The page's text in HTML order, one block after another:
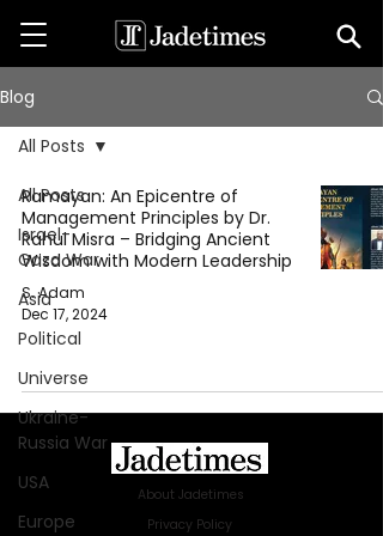
Blog
All Posts
Israel-
Gaza War
Asia
Political
Universe
Ukraine-
Russia War
USA
Europe
All Posts
Ramayan: An Epicentre of
Management Principles by Dr.
Rahul Misra – Bridging Ancient
Wisdom with Modern Leadership
S. Adam
Dec 17, 2024
About Jadetimes
Privacy Policy